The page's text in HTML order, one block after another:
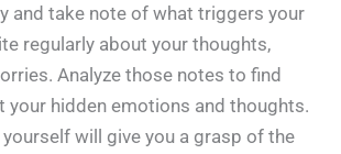
and take note of what triggers your
regularly about your thoughts,
Analyze those notes to find
your hidden emotions and thoughts.
will give you a grasp of the